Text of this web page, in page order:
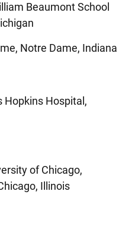
Beaumont School
Notre Dame, Indiana
Hopkins Hospital,
of Chicago,
Illinois